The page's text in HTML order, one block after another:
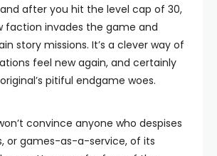
after you hit the level cap of 30,
faction invades the game and
story missions. It’s a clever way of
feel new again, and certainly
pitiful endgame woes.
convince anyone who despises
or games-as-a-service, of its